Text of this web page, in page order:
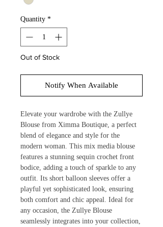
Quantity *
Out of Stock
Notify When Available
Elevate your wardrobe with the Zullye
Blouse from Ximma Boutique, a perfect
blend of elegance and style for the
modern woman. This mix media blouse
features a stunning sequin crochet front
bodice, adding a touch of sparkle to any
outfit. Its short balloon sleeves offer a
playful yet sophisticated look, ensuring
both comfort and chic appeal. Ideal for
any occasion, the Zullye Blouse
seamlessly integrates into your collection,